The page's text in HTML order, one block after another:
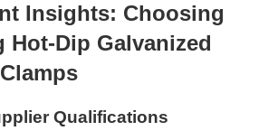
Insights: Choosing
Hot-Dip Galvanized
Qualifications